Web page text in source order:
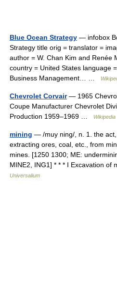
Blue Ocean Strategy — infobox
Strategy title orig = translator =
author = W. Chan Kim and Renée
country = United States language
Business Management… …
Chevrolet Corvair— 1965
Coupe Manufacturer Chevrolet
Production 1959–1969 …
Wikipedia
mining — /muy ning/, n. 1. the
extracting ores, coal, etc., from
mines. [1250 1300; ME:
MINE2, ING1] * * * I Excavation
Universalium